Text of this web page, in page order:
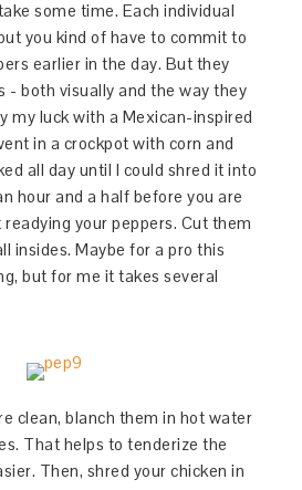
some time. Each individual
you kind of have to commit to
earlier in the day. But they
- both visually and the way they
my luck with a Mexican-inspired
in a crockpot with corn and
all day until I could shred it into
hour and a half before you are
your peppers. Cut them
insides. Maybe for a pro this
but for me it takes several
clean, blanch them in hot water
That helps to tenderize the
Then, shred your chicken in